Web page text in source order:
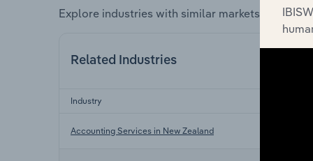
Explore industries with similar markets, supply
Related Industries
Industry
Accounting Services in New Zealand